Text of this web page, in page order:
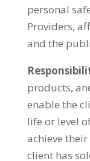
personal
Providers,
and the
products,
enable the
life or level
achieve
client has